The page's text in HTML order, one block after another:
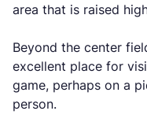
area that is raised
Beyond the center
excellent place for
game, perhaps on a
person.